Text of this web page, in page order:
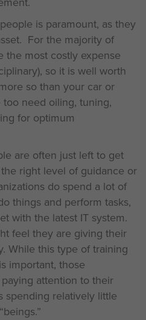
is paramount, as they
For the majority of
the most costly expense
so it is well worth
so than your car or
need oiling, tuning,
for optimum
are often just left to get
right level of guidance or
do spend a lot of
things and perform tasks,
with the latest IT system.
feel they are giving their
While this type of training
important, those
attention to their
spending relatively little